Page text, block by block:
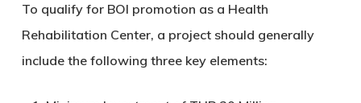
To qualify for BOI promotion as a Health
Rehabilitation Center, a project should generally
include the following three key elements: